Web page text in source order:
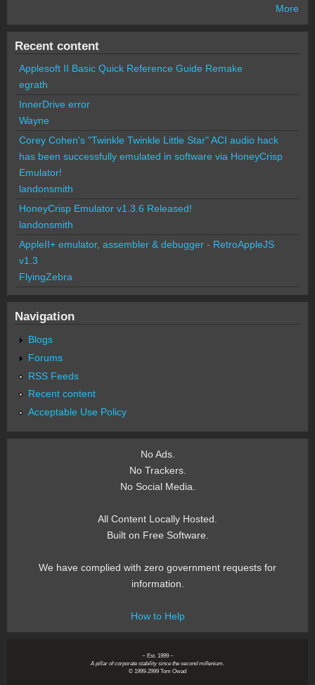
More
Recent content
Applesoft II Basic Quick Reference Guide Remake
egrath
InnerDrive error
Wayne
Corey Cohen's "Twinkle Twinkle Little Star" ACI audio hack
has been successfully emulated in software via HoneyCrisp
Emulator!
landonsmith
HoneyCrisp Emulator v1.3.6 Released!
landonsmith
AppleII+ emulator, assembler & debugger - RetroAppleJS
v1.3
FlyingZebra
Navigation
Blogs
Forums
RSS Feeds
Recent content
Acceptable Use Policy
No Ads.
No Trackers.
No Social Media.
All Content Locally Hosted.
Built on Free Software.
We have complied with zero government requests for
information.
How to Help
~ Est. 1999 ~
A pillar of corporate stability since the second millenium.
© 1999-2999 Tom Owad